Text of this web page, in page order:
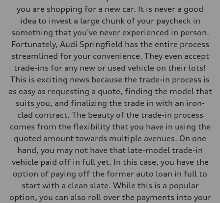
you are shopping for a new car. It is never a good
idea to invest a large chunk of your paycheck in
something that you've never experienced in person.
Fortunately, Audi Springfield has the entire process
streamlined for your convenience. They even accept
trade-ins for any new or used vehicle on their lots!
This is exciting news because the trade-in process is
as easy as requesting a quote, finding the model that
suits you, and finalizing the trade in with an iron-
clad contract. The beauty of the trade-in process
comes from the flexibility that you have in using the
quoted amount towards multiple avenues. On one
hand, you may not have that late-model trade-in
vehicle paid off in full yet. In this case, you have the
option of paying off the former auto loan in full to
start with a clean slate. While this is a popular
option, you can also roll over the payments into your